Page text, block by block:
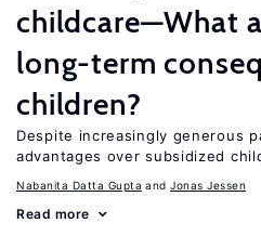
childcare—What
long-term
children?
Despite increasingly generous
advantages over subsidized
Nabanita Datta Gupta Jonas Jessen
Read more